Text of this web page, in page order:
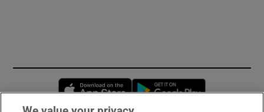
Opens in new window